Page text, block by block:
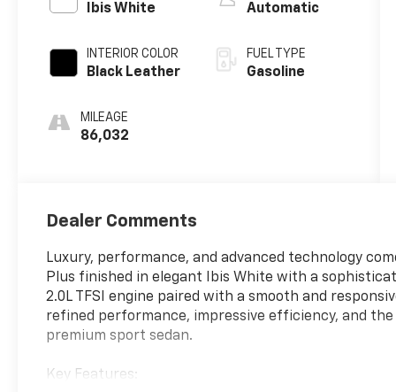
Ibis White
INTERIOR COLOR
Black Leather
MILEAGE
86,032
Automatic
FUEL TYPE
Gasoline
Dealer Comments
Luxury, performance, and advanced technology
Plus finished in elegant Ibis White with a
2.0L TFSI engine paired with a smooth and
refined performance, impressive efficiency, and
premium sport sedan.
Key Features: